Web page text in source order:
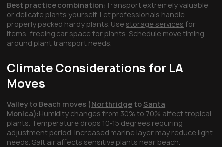
Best practice combination:Transport extremely valuable
or delicate plants yourself. Let professionals handle
properly packed hardy plants. Usestorage services for
items, freeing car space for plants. Schedule move timing
around plant transport needs.
Climate Considerations for LA
Moves
Valley to Beach moves (Northridge to Santa
Monica):Humidity changes from 30% to 70% affect tropical
plants. Temperature drops 10-15 degrees requiring
adjustment period. Increased marine layer may reduce light
needs. Salt air affects sensitive plants near beach.